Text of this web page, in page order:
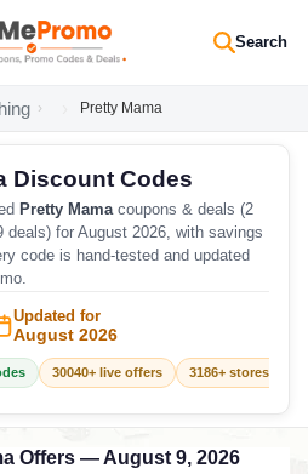
Search
Pretty Mama
Discount Codes
Pretty Mamacoupons & deals (2
deals) for August 2026, with savings
code is hand-tested and updated
Updated for
August 2026
30040+ live offers 3186+ stores
Offers — August 9, 2026